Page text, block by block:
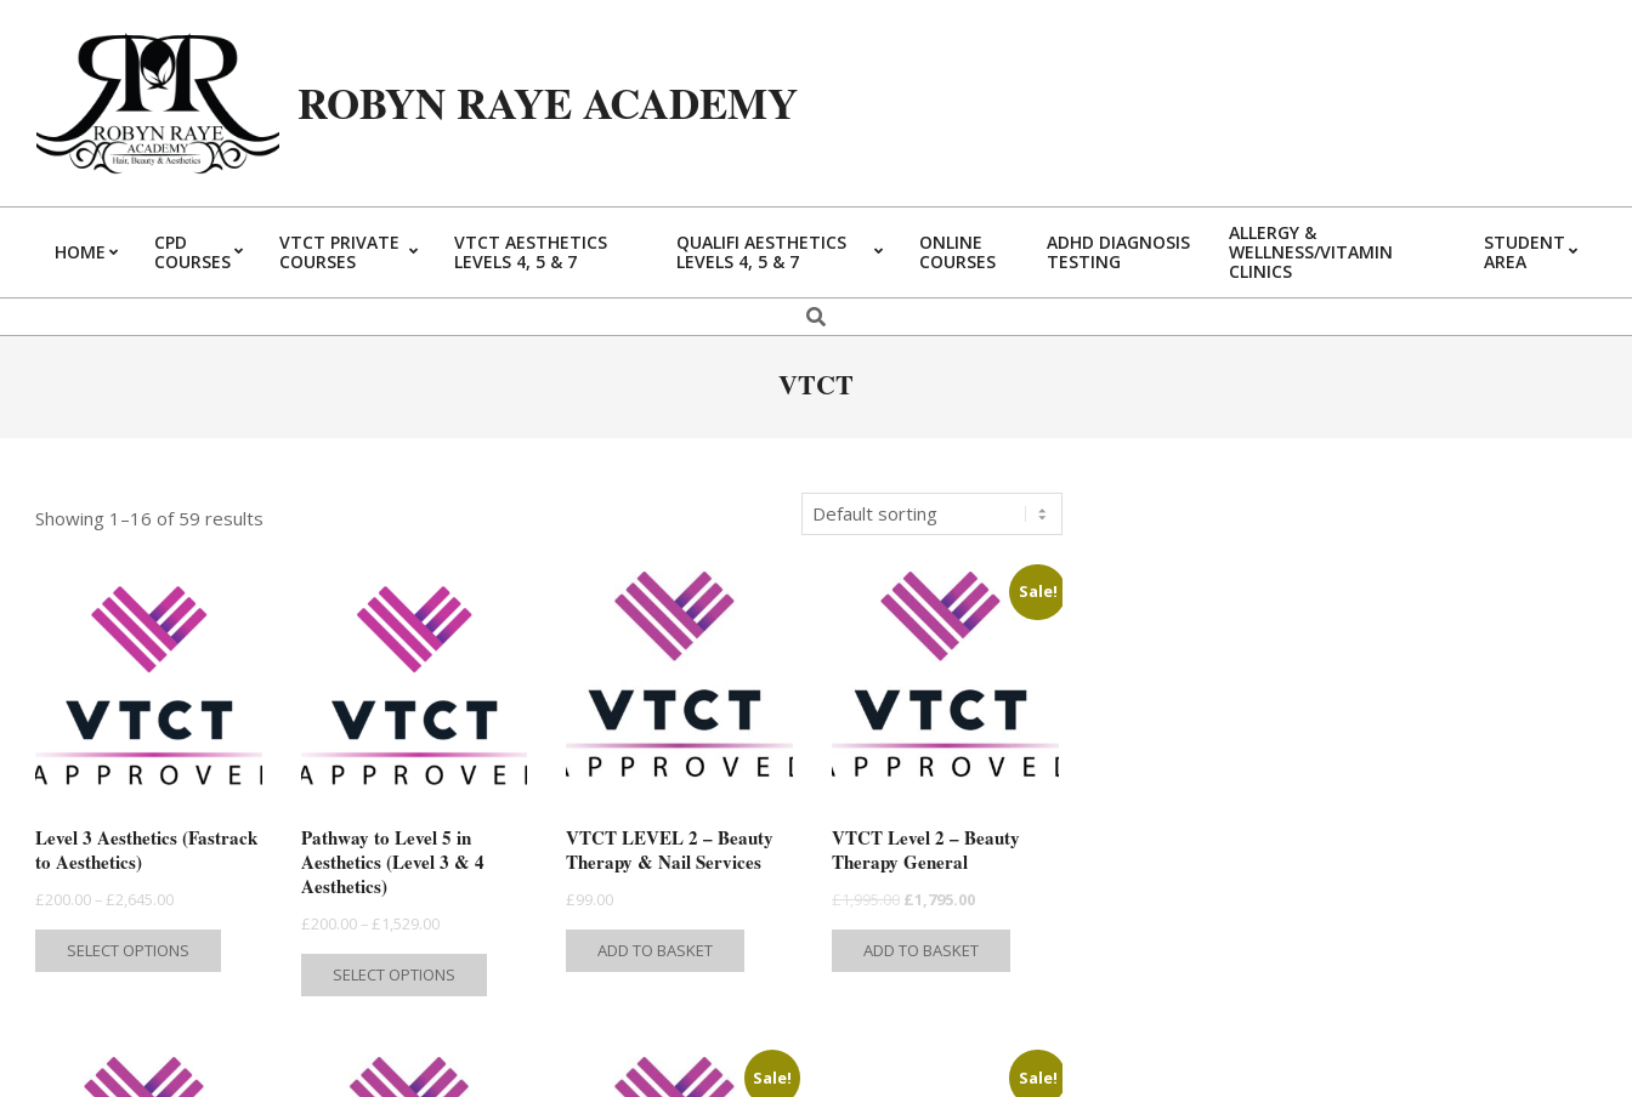
ROBYN RAYE ACADEMY
Navigation
Menu
HOME
CPD
COURSES
VTCT PRIVATE
COURSES
VTCT AESTHETICS
LEVELS 4, 5 & 7
QUALIFI AESTHETICS
LEVELS 4, 5 & 7
ONLINE
COURSES
ADHD DIAGNOSIS
TESTING
ALLERGY &
WELLNESS/VITAMIN
CLINICS
STUDENT
AREA
Search
VTCT
Showing 1–16 of 59 results
Level 3 Aesthetics (Fastrack
to Aesthetics)
£200.00 – £2,645.00Price
range:
£200.00
SELECT OPTIONS
This
product
Pathway to Level 5 in
Aesthetics (Level 3 & 4
Aesthetics)
£200.00 – £ 1,529.00Price
range:
£200.00
SELECT OPTIONS
This
product
VTCT LEVEL 2 – Beauty
Therapy & Nail Services
£99.00
ADD TO BASKET
Sale!
VTCT Level 2 – Beauty
Therapy General
£1,995.00 Original
price
was:
£1,795.00Current
price
is:
ADD TO BASKET
Sale! Sale!